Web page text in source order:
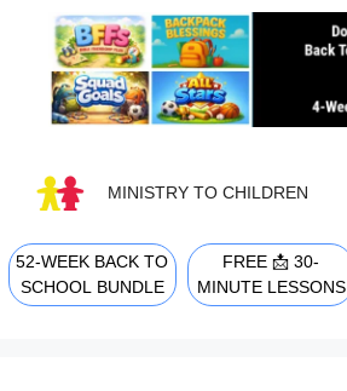
content
MINISTRY TO CHILDREN
52-WEEK BACK TO
SCHOOL BUNDLE
FREE 📩 30-
MINUTE LESSONS